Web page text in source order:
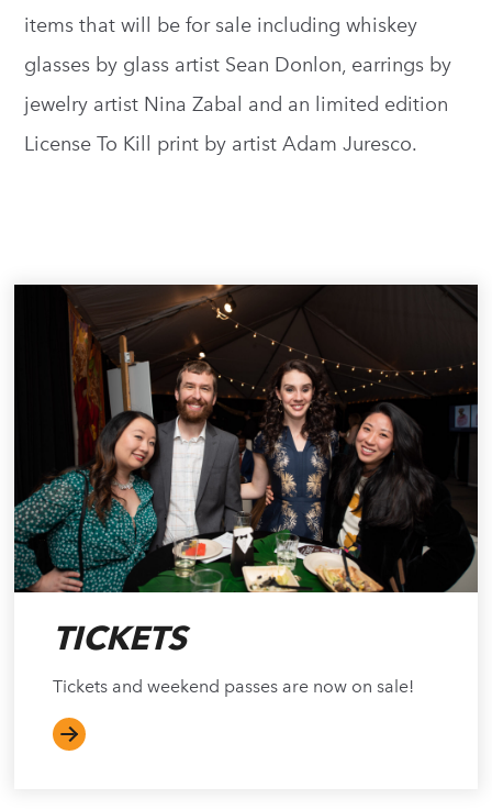
items that will be for sale including whiskey
glasses by glass artist Sean Donlon, earrings by
jewelry artist Nina Zabal and an limited edition
License To Kill print by artist Adam Juresco.
TICKETS
Tickets and weekend passes are now on sale!